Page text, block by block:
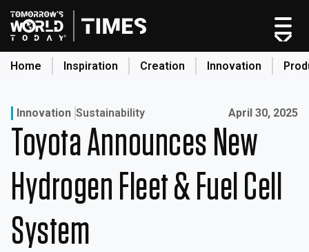
Skip
to
content
Home Inspiration Creation Innovation
Home
Categories
Original Shows
About
Inspiration
Innovation Sustainability Published on:
April 30, 2025
Toyota Announces New
Hydrogen Fleet & Fuel Cell
System